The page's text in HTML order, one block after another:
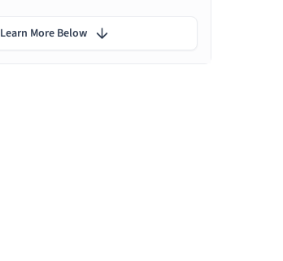
Learn More Below